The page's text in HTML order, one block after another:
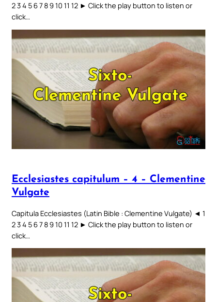
2 3 4 5 6 7 8 9 10 11 12 ► Click the play button to listen or
click…
Ecclesiastes capitulum – 4 – Clementine
Vulgate
Capitula Ecclesiastes (Latin Bible : Clementine Vulgate) ◄ 1
2 3 4 5 6 7 8 9 10 11 12 ► Click the play button to listen or
click…